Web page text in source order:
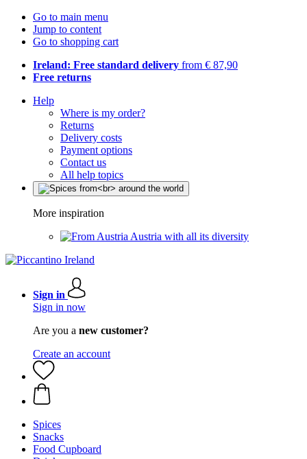
Go to main menu
Jump to content
Go to shopping cart
Ireland: Free standard delivery from € 87,90
Free returns
Help
Where is my order?
Returns
Delivery costs
Payment options
Contact us
All help topics
More inspiration
Austria with all its diversity
Sign in
Sign in now
Are you a new customer?
Create an account
Spices
Snacks
Food Cupboard